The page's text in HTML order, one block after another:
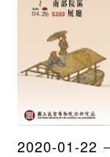
2020-01-22